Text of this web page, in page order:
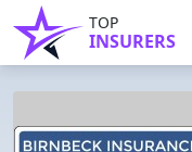
TOP
INSURERS